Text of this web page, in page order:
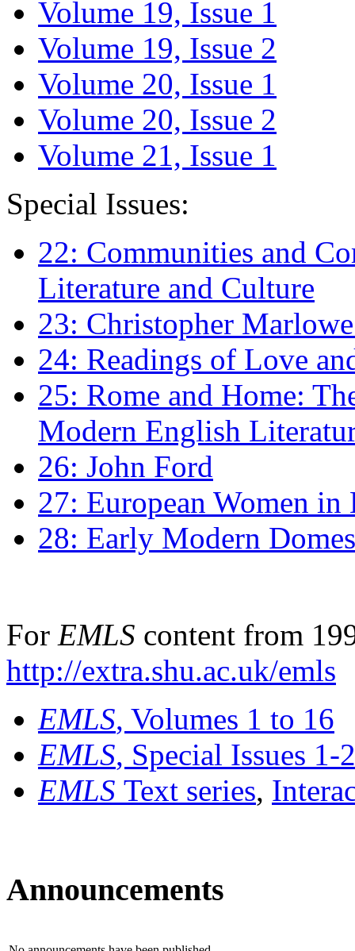
Volume 19, Issue 1
Volume 19, Issue 2
Volume 20, Issue 1
Volume 20, Issue 2
Volume 21, Issue 1
Special Issues:
22: Communities and
Literature and Culture
23: Christopher
24: Readings of Love
25: Rome and Home:
Modern English
26: John Ford
27: European Women
28: Early Modern
For EMLS content from
http://extra.shu.ac.uk/emls
EMLS, Volumes 1 to 16
EMLS, Special Issues 1-
EMLS Text series,
Announcements